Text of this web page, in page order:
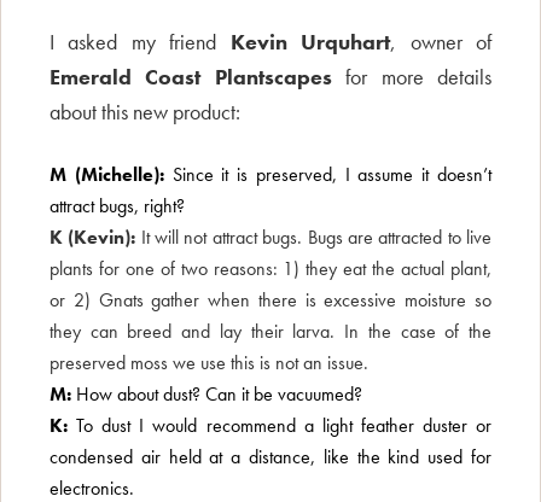
I asked my friend Kevin Urquhart, owner of
Emerald Coast Plantscapesfor more details
about this new product:
M (Michelle):Since it is preserved, I assume it doesn’t
attract bugs, right?
K (Kevin): It will not attract bugs. Bugs are attracted to live
plants for one of two reasons: 1) they eat the actual plant,
or 2) Gnats gather when there is excessive moisture so
they can breed and lay their larva. In the case of the
preserved moss we use this is not an issue.
M: How about dust? Can it be vacuumed?
K: To dust I would recommend a light feather duster or
condensed air held at a distance, like the kind used for
electronics.